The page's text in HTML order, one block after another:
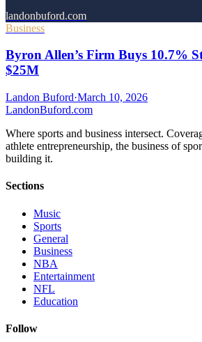
landonbuford.com
Business
Byron Allen’s Firm Buys 10.7%
$25M
Landon Buford·March 10, 2026
LandonBuford.com
Where sports and business intersect.
athlete entrepreneurship, the business of
building it.
Sections
Music
Sports
General
Business
NBA
Entertainment
NFL
Education
Follow